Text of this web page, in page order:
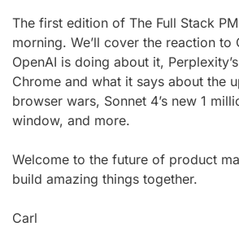
The first edition of The Full Stack
morning. We’ll cover the reaction to
OpenAI is doing about it,
Chrome and what it says about the
browser wars, Sonnet 4’s new 1
window, and more.
Welcome to the future of product
build amazing things together.
Carl